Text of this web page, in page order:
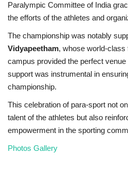
Paralympic Committee of India
the efforts of the athletes and
The championship was notably
Vidyapeetham, whose world-class
campus provided the perfect
support was instrumental in
championship.
This celebration of para-sport not
talent of the athletes but also
empowerment in the sporting
Photos Gallery